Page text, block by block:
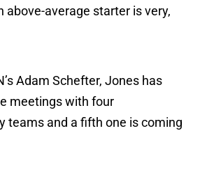
above-average starter is very,
Adam Schefter, Jones has
meetings with four
teams and a fifth one is coming